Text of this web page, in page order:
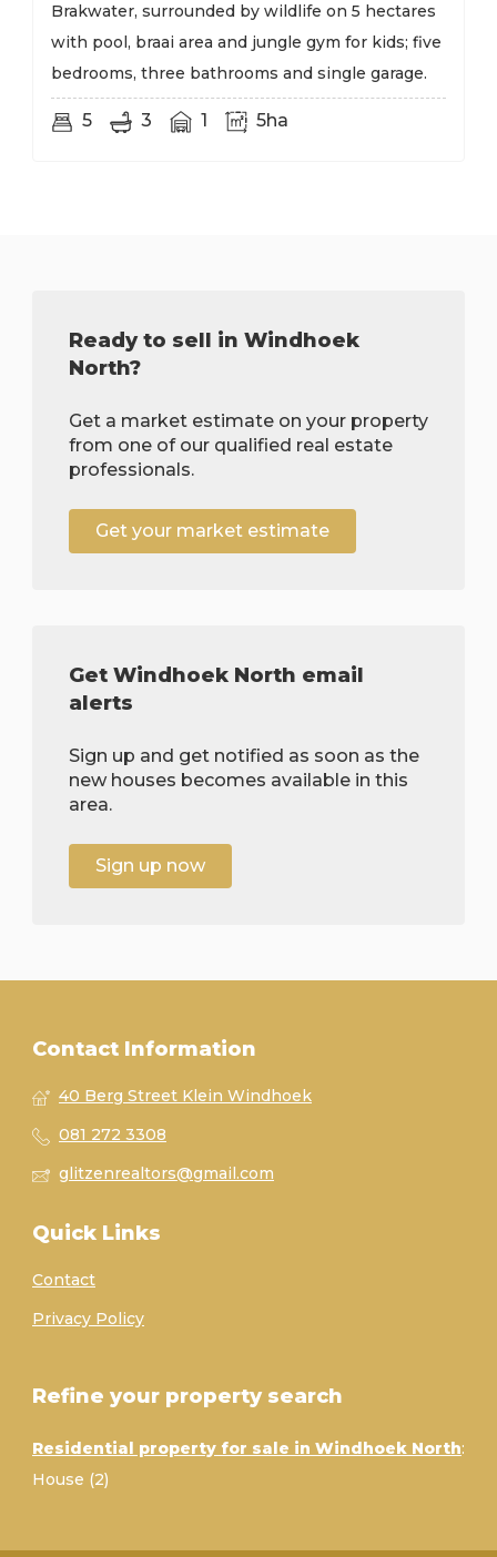
Brakwater, surrounded by wildlife on 5 hectares
with pool, braai area and jungle gym for kids; five
bedrooms, three bathrooms and single garage.
5 3 1 5ha
Ready to sell in Windhoek
North?
Get a market estimate on your property
from one of our qualified real estate
professionals.
Get your market estimate
Get Windhoek North email
alerts
Sign up and get notified as soon as the
new houses becomes available in this
area.
Sign up now
Contact Information
40 Berg Street Klein Windhoek
081 272 3308
glitzenrealtors@gmail.com
Quick Links
Contact
Privacy Policy
Refine your property search
Residential property for sale in Windhoek North:
House (2)